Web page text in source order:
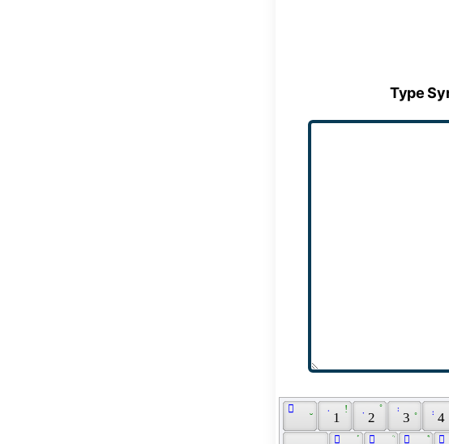
Type
ّ
1
!
2
̊
3 4
ܰ َ ܳ ً ܶ ُ ٌ